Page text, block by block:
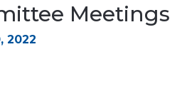
Meetings
2022